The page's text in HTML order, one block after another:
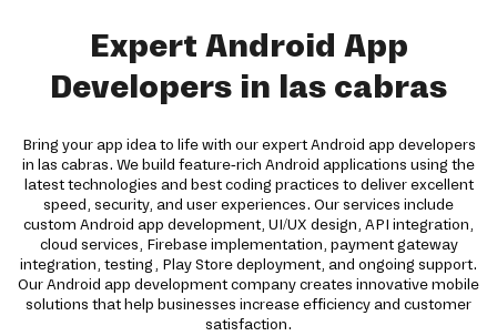
Expert Android App
Developers in las cabras
Bring your app idea to life with our expert Android app developers
in las cabras. We build feature-rich Android applications using the
latest technologies and best coding practices to deliver excellent
speed, security, and user experiences. Our services include
custom Android app development, UI/UX design, API integration,
cloud services, Firebase implementation, payment gateway
integration, testing, Play Store deployment, and ongoing support.
Our Android app development company creates innovative mobile
solutions that help businesses increase efficiency and customer
satisfaction.